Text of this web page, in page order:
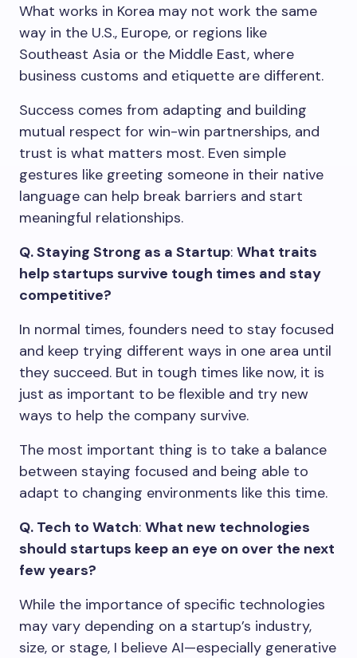
What works in Korea may not work the same
way in the U.S., Europe, or regions like
Southeast Asia or the Middle East, where
business customs and etiquette are different.
Success comes from adapting and building
mutual respect for win-win partnerships, and
trust is what matters most. Even simple
gestures like greeting someone in their native
language can help break barriers and start
meaningful relationships.
Q. Staying Strong as a Startup: What traits
help startups survive tough times and stay
competitive?
In normal times, founders need to stay focused
and keep trying different ways in one area until
they succeed. But in tough times like now, it is
just as important to be flexible and try new
ways to help the company survive.
The most important thing is to take a balance
between staying focused and being able to
adapt to changing environments like this time.
Q. Tech to Watch: What new technologies
should startups keep an eye on over the next
few years?
While the importance of specific technologies
may vary depending on a startup’s industry,
size, or stage, I believe AI—especially generative